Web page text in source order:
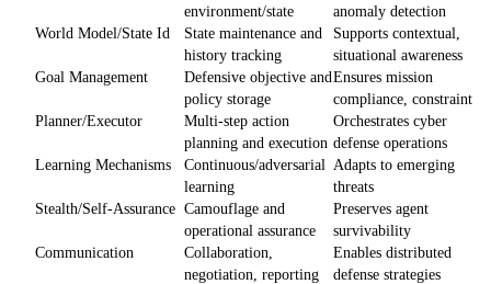
environment/state
anomaly detection
World Model/State Id
State maintenance and
history tracking
Supports contextual,
situational awareness
Goal Management
Defensive objective and
policy storage
Ensures mission
compliance, constraint
Planner/Executor
Multi-step action
planning and execution
Orchestrates cyber
defense operations
Learning Mechanisms
Continuous/adversarial
learning
Adapts to emerging
threats
Stealth/Self-Assurance Camouflage and
operational assurance
Preserves agent
survivability
Communication
Collaboration,
negotiation, reporting
Enables distributed
defense strategies